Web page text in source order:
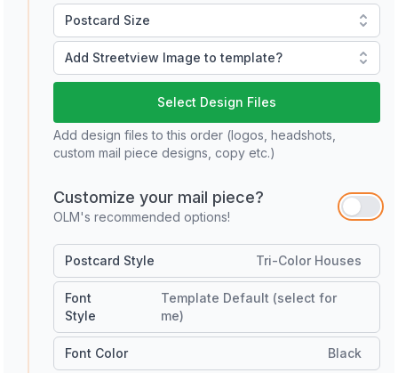
Postcard Size
Add Streetview Image to template?
Select Design Files
Add design files to this order (logos, headshots,
custom mail piece designs, copy etc.)
Customize your mail piece?
OLM's recommended options!
Postcard Style Tri-Color Houses
Font
Style
Template Default (select for
me)
Font Color Black